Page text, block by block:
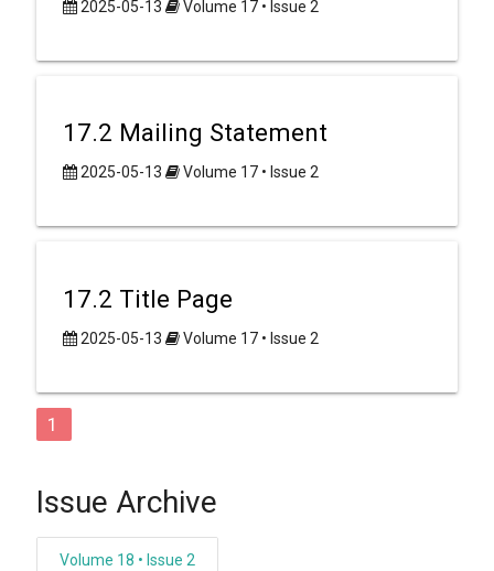
2025-05-13 Volume 17 • Issue 2
17.2 Mailing Statement
2025-05-13 Volume 17 • Issue 2
17.2 Title Page
2025-05-13 Volume 17 • Issue 2
1
Issue Archive
Volume 18 • Issue 2